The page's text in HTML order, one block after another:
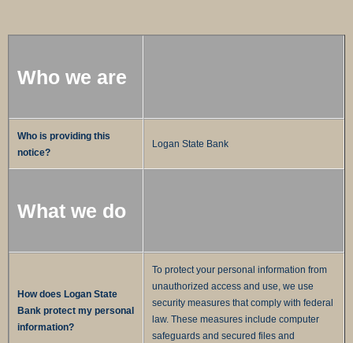
Who we are
Who is providing this
notice?
Logan State Bank
What we do
How does Logan State
Bank protect my personal
information?
To protect your personal information from
unauthorized access and use, we use
security measures that comply with federal
law. These measures include computer
safeguards and secured files and